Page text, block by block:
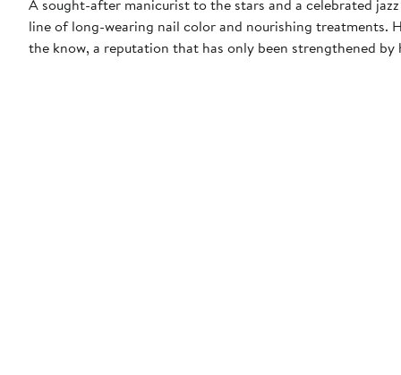
A sought-after manicurist to the stars and a celebrated
line of long-wearing nail color and nourishing treatments.
the know, a reputation that has only been strengthened